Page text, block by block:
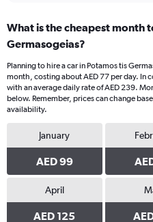
What is the cheapest month
Germasogeias?
Planning to hire a car in Potamos tis
month, costing about AED 77 per day. In
with an average daily rate of AED 239.
below. Remember, prices can change
availability.
January
AED 99
April
AED 125